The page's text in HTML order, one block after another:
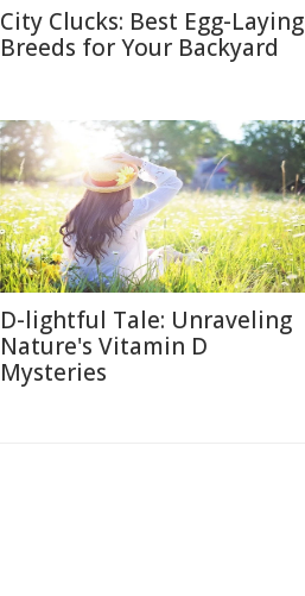
City Clucks: Best Egg-Laying
Breeds for Your Backyard
D-lightful Tale: Unraveling
Nature's Vitamin D
Mysteries